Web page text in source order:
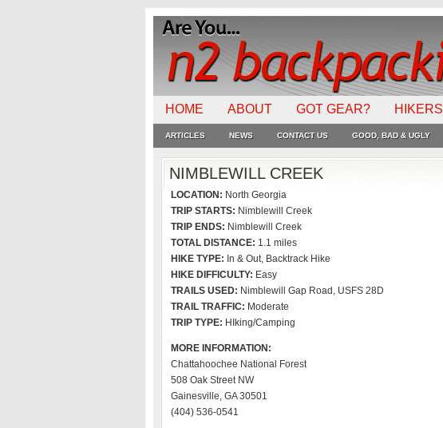
HOME ABOUT GOT GEAR? HIKERS
ARTICLES NEWS CONTACT US GOOD, BAD & UGLY
NIMBLEWILL CREEK
LOCATION: North Georgia
TRIP STARTS: Nimblewill Creek
TRIP ENDS: Nimblewill Creek
TOTAL DISTANCE: 1.1 miles
HIKE TYPE: In & Out, Backtrack Hike
HIKE DIFFICULTY: Easy
TRAILS USED: Nimblewill Gap Road, USFS 28D
TRAIL TRAFFIC: Moderate
TRIP TYPE: HIking/Camping
MORE INFORMATION:
Chattahoochee National Forest
508 Oak Street NW
Gainesville, GA 30501
(404) 536-0541